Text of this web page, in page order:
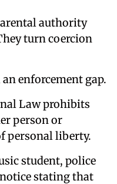
authority
turn coercion
an enforcement gap.
Law prohibits
person or
personal liberty.
student, police
stating that